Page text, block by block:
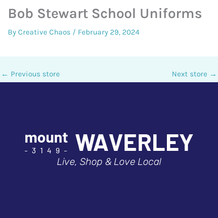
Bob Stewart School Uniforms
By Creative Chaos / February 29, 2024
← Previous store Next store →
Live, Shop & Love Local